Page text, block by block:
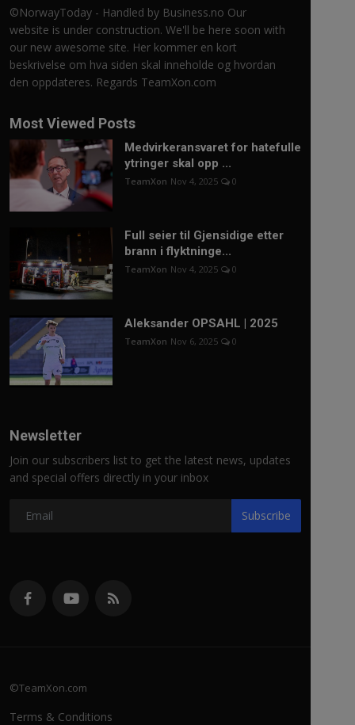
©NorwayToday - Handled by Business.no Our
website is under construction. We'll be here soon with
our new awesome site. Her kommer en kort
beskrivelse om hva siden skal inneholde og hvordan
den oppdateres. Regards TeamXon.com
Most Viewed Posts
Medvirkeransvaret for hatefulle
ytringer skal opp ...
TeamXon Nov 4, 2025 0
Full seier til Gjensidige etter
brann i flyktninge...
TeamXon Nov 4, 2025 0
Aleksander OPSAHL | 2025
TeamXon Nov 6, 2025 0
Newsletter
Join our subscribers list to get the latest news, updates
and special offers directly in your inbox
Subscribe
©TeamXon.com
Terms & Conditions